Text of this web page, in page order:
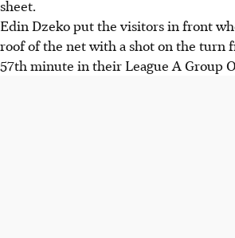
sheet.
Edin Dzeko put the visitors in front
roof of the net with a shot on the turn
57th minute in their League A Group